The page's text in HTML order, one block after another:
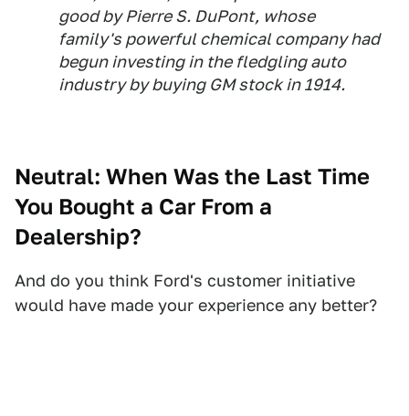
good by Pierre S. DuPont, whose
family's powerful chemical company had
begun investing in the fledgling auto
industry by buying GM stock in 1914.
Neutral: When Was the Last Time
You Bought a Car From a
Dealership?
And do you think Ford's customer initiative
would have made your experience any better?